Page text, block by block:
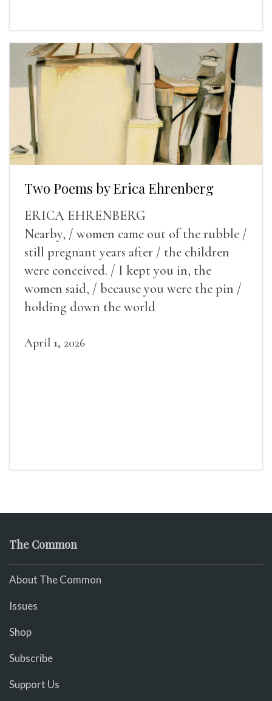
Two Poems by Erica Ehrenberg
ERICA EHRENBERG
Nearby, / women came out of the rubble /
still pregnant years after / the children
were conceived. / I kept you in, the
women said, / because you were the pin /
holding down the world
April 1, 2026
The Common
About The Common
Issues
Shop
Subscribe
Support Us